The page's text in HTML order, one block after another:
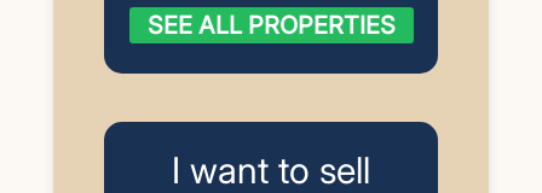
SEE ALL PROPERTIES
I want to sell